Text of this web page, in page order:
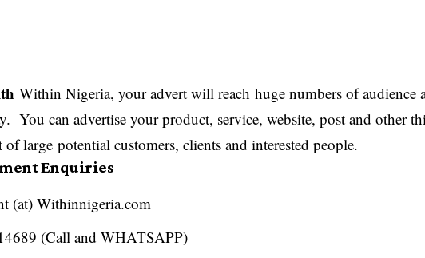
Within Nigeria, your advert will reach huge numbers of audience
You can advertise your product, service, website, post and other
large potential customers, clients and interested people.
Enquiries
(at) Withinnigeria.com
(Call and WHATSAPP)